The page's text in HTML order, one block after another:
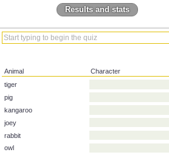
Results and stats
Animal
Character
pig
kangaroo